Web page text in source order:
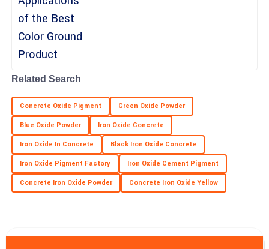
M
Maya
Long
truly enhanced my experience.
09 May 2025
T
Trinity
Martin
Impressive quality and responsive support! Highly recommend
this product.
27 May 2025
Related Search
Concrete Oxide Pigment Green Oxide Powder
Blue Oxide Powder Iron Oxide Concrete
Iron Oxide In Concrete Black Iron Oxide Concrete
Iron Oxide Pigment Factory Iron Oxide Cement Pigment
Concrete Iron Oxide Powder Concrete Iron Oxide Yellow